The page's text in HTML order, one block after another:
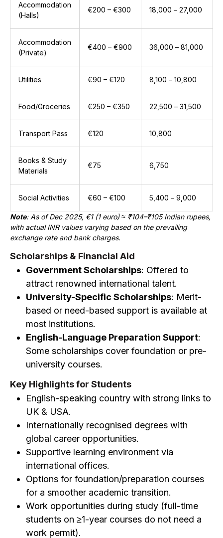
Accommodation
(Halls)
€200 – €300 ₹18,000 – ₹27,000
Accommodation
(Private)
€400 – €900 ₹36,000 – ₹81,000
Utilities €90 – €120 ₹8,100 – ₹10,800
Food/Groceries €250 – €350 ₹22,500 – ₹31,500
Transport Pass €120 ₹10,800
Books & Study
Materials
€75 ₹6,750
Social Activities €60 – €100 ₹5,400 – ₹9,000
Note: As of Dec 2025, €1 (1 euro) ≈ ₹104–₹105 Indian rupees,
with actual INR values varying based on the prevailing
exchange rate and bank charges.
Scholarships & Financial Aid
Government Scholarships: Offered to
attract renowned international talent.
University-Specific Scholarships: Merit-
based or need-based support is available at
most institutions.
English-Language Preparation Support:
Some scholarships cover foundation or pre-
university courses.
Key Highlights for Students
English-speaking country with strong links to
UK & USA.
Internationally recognised degrees with
global career opportunities.
Supportive learning environment via
international offices.
Options for foundation/preparation courses
for a smoother academic transition.
Work opportunities during study (full-time
students on ≥1-year courses do not need a
work permit).